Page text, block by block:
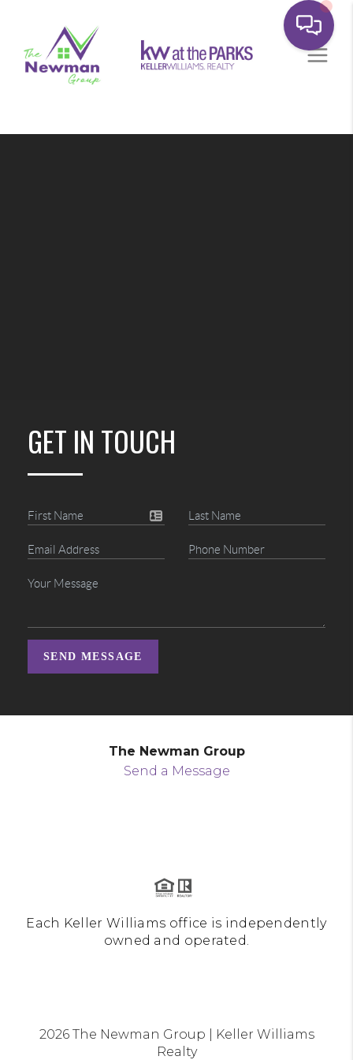
GET IN TOUCH
SEND MESSAGE
The Newman Group
Send a Message
Each Keller Williams office is independently
owned and operated.
2026The Newman Group | Keller Williams
Realty